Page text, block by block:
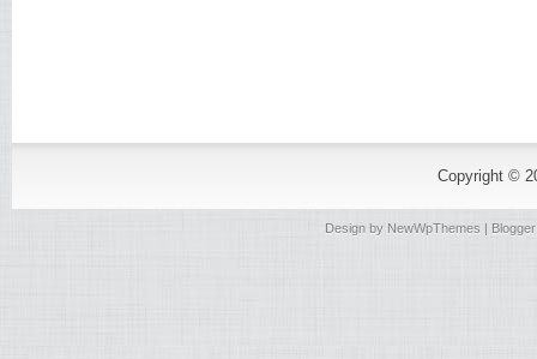
Copyright ©
Design by NewWpThemes |